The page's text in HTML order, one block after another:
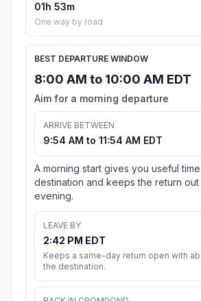
01h 53m
One way by road
BEST DEPARTURE WINDOW
8:00 AM to 10:00 AM EDT
Aim for a morning departure
ARRIVE BETWEEN
9:54 AM to 11:54 AM EDT
A morning start gives you useful
destination and keeps the return
evening.
LEAVE BY
2:42 PM EDT
Keeps a same-day return open with
the destination.